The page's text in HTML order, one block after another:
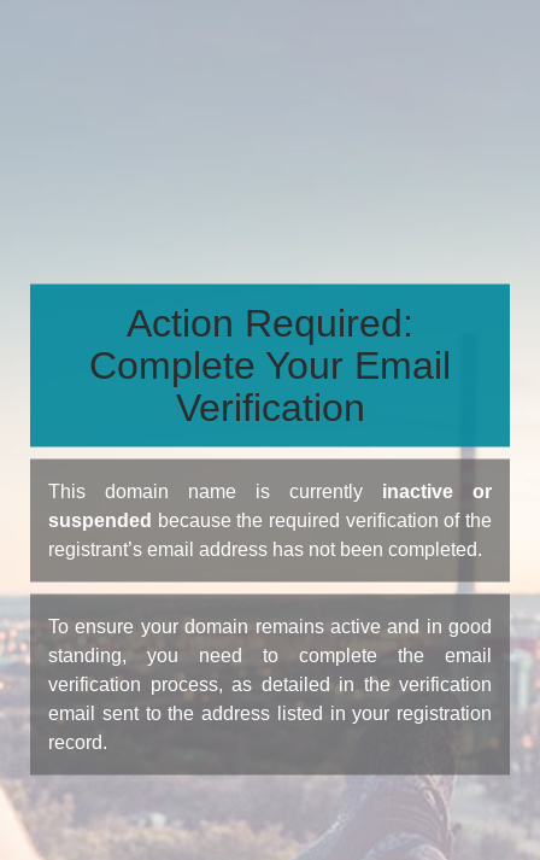
Action Required:
Complete Your Email
Verification
This domain name is currently inactive or
suspended because the required verification of the
registrant’s email address has not been completed.
To ensure your domain remains active and in good
standing, you need to complete the email
verification process, as detailed in the verification
email sent to the address listed in your registration
record.